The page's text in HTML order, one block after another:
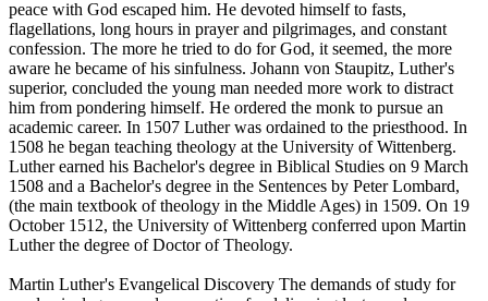
peace with God escaped him. He devoted himself to fasts,
flagellations, long hours in prayer and pilgrimages, and constant
confession. The more he tried to do for God, it seemed, the more
aware he became of his sinfulness. Johann von Staupitz, Luther's
superior, concluded the young man needed more work to distract
him from pondering himself. He ordered the monk to pursue an
academic career. In 1507 Luther was ordained to the priesthood. In
1508 he began teaching theology at the University of Wittenberg.
Luther earned his Bachelor's degree in Biblical Studies on 9 March
1508 and a Bachelor's degree in the Sentences by Peter Lombard,
(the main textbook of theology in the Middle Ages) in 1509. On 19
October 1512, the University of Wittenberg conferred upon Martin
Luther the degree of Doctor of Theology.
Martin Luther's Evangelical Discovery The demands of study for